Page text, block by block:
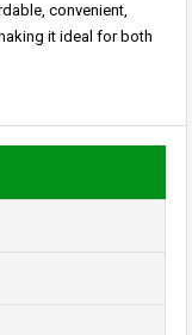
convenient,
it ideal for both